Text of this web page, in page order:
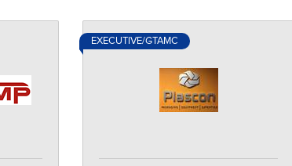
EXECUTIVE/GTAMC